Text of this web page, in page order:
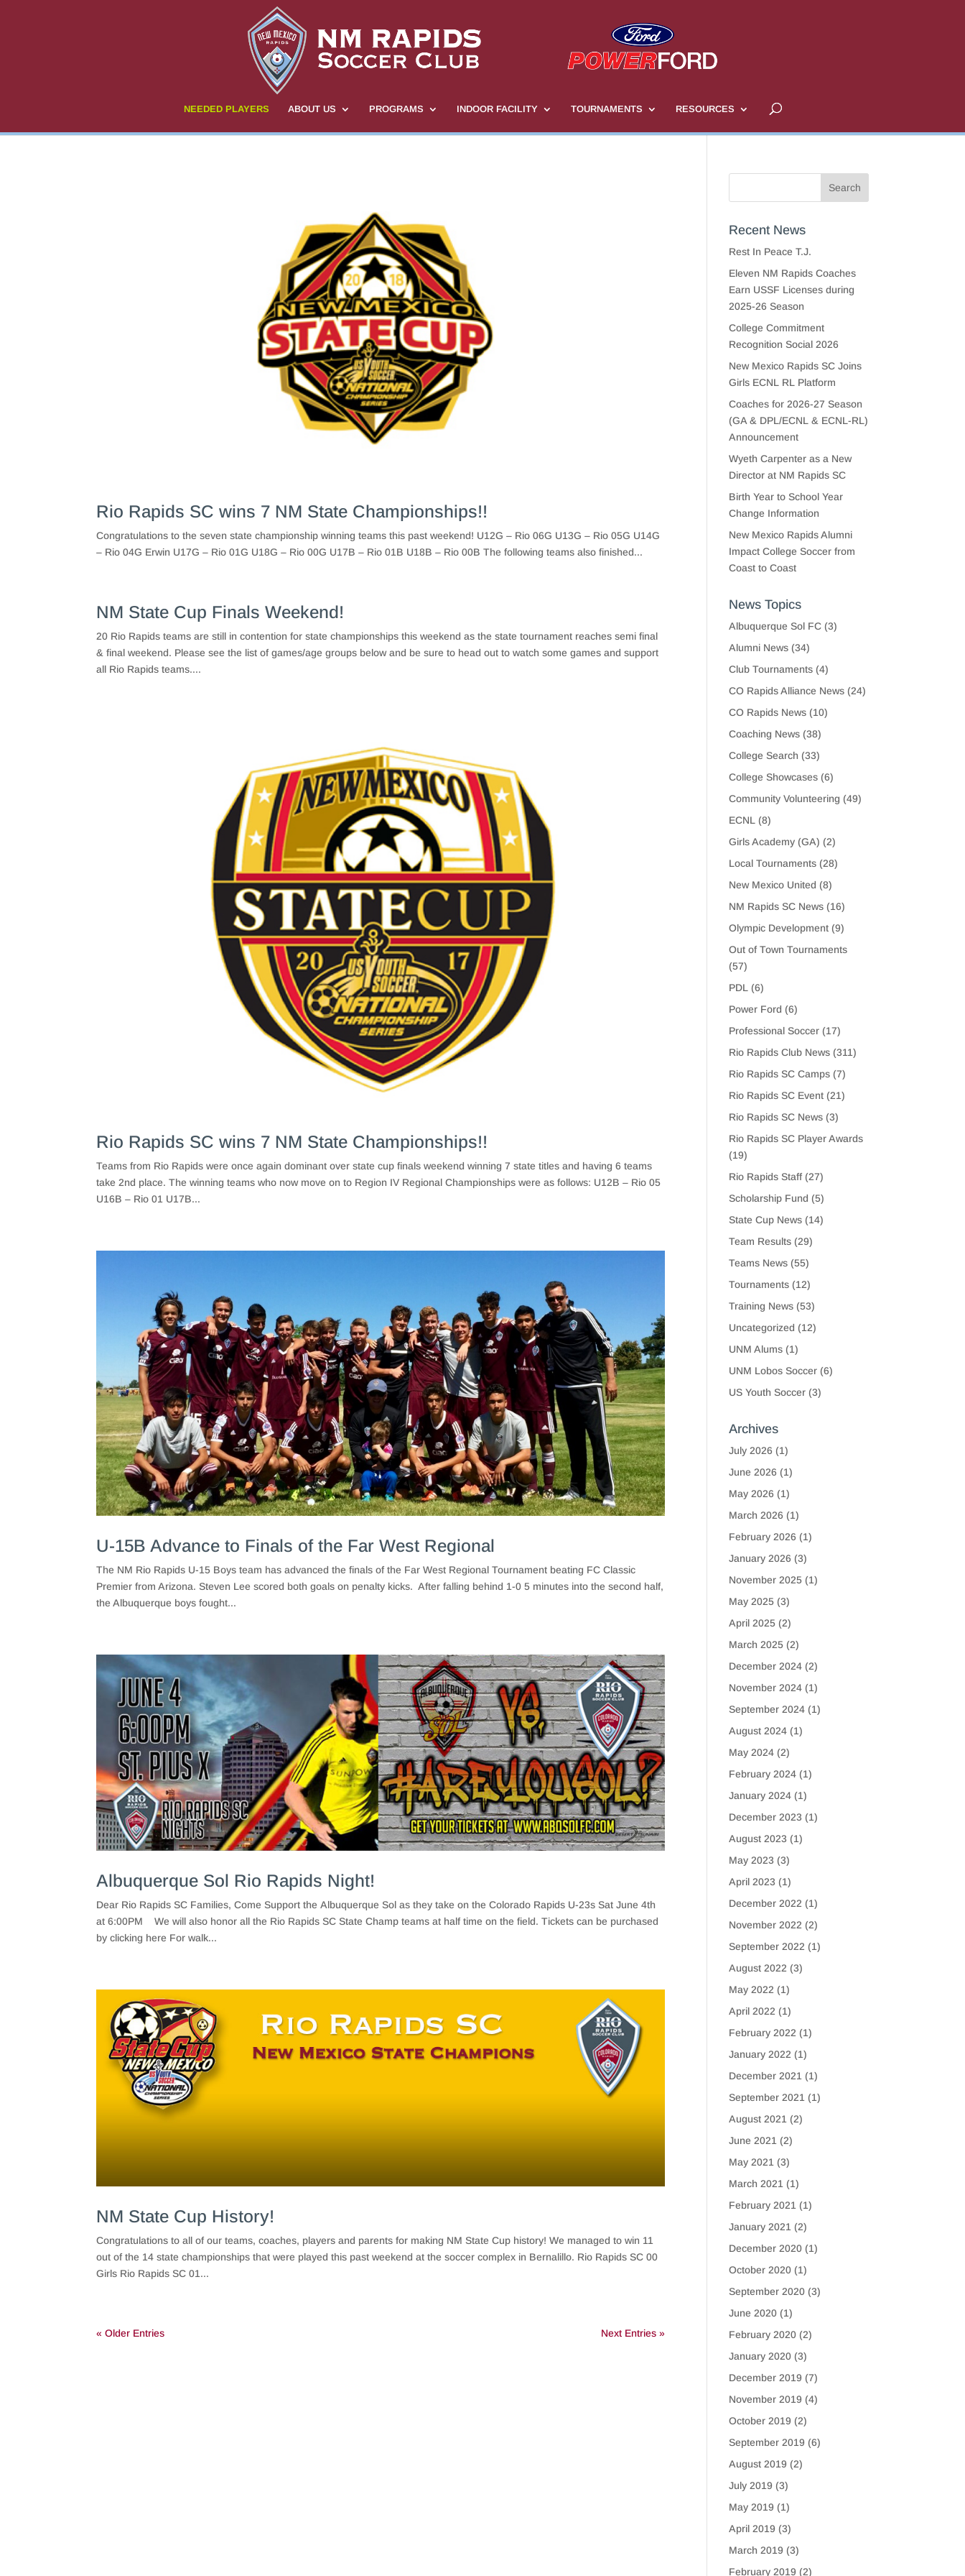
NEEDED PLAYERS ABOUT US PROGRAMS INDOOR FACILITY TOURNAMENTS RESOURCES
Rio Rapids SC wins 7 NM State Championships!!
Congratulations to the seven state championship winning teams this past weekend! U12G – Rio 06G U13G – Rio 05G U14G
– Rio 04G Erwin U17G – Rio 01G U18G – Rio 00G U17B – Rio 01B U18B – Rio 00B The following teams also finished...
NM State Cup Finals Weekend!
20 Rio Rapids teams are still in contention for state championships this weekend as the state tournament reaches semi final
& final weekend. Please see the list of games/age groups below and be sure to head out to watch some games and support
all Rio Rapids teams....
Rio Rapids SC wins 7 NM State Championships!!
Teams from Rio Rapids were once again dominant over state cup finals weekend winning 7 state titles and having 6 teams
take 2nd place. The winning teams who now move on to Region IV Regional Championships were as follows: U12B – Rio 05
U16B – Rio 01 U17B...
U-15B Advance to Finals of the Far West Regional
The NM Rio Rapids U-15 Boys team has advanced the finals of the Far West Regional Tournament beating FC Classic
Premier from Arizona. Steven Lee scored both goals on penalty kicks. After falling behind 1-0 5 minutes into the second half,
the Albuquerque boys fought...
Albuquerque Sol Rio Rapids Night!
Dear Rio Rapids SC Families, Come Support the Albuquerque Sol as they take on the Colorado Rapids U-23s Sat June 4th
at 6:00PM We will also honor all the Rio Rapids SC State Champ teams at half time on the field. Tickets can be purchased
by clicking here For walk...
NM State Cup History!
Congratulations to all of our teams, coaches, players and parents for making NM State Cup history! We managed to win 11
out of the 14 state championships that were played this past weekend at the soccer complex in Bernalillo. Rio Rapids SC 00
Girls Rio Rapids SC 01...
« Older Entries Next Entries »
Recent News
Rest In Peace T.J.
Eleven NM Rapids Coaches
Earn USSF Licenses during
2025-26 Season
College Commitment
Recognition Social 2026
New Mexico Rapids SC Joins
Girls ECNL RL Platform
Coaches for 2026-27 Season
(GA & DPL/ECNL & ECNL-RL)
Announcement
Wyeth Carpenter as a New
Director at NM Rapids SC
Birth Year to School Year
Change Information
New Mexico Rapids Alumni
Impact College Soccer from
Coast to Coast
News Topics
Albuquerque Sol FC (3)
Alumni News (34)
Club Tournaments (4)
CO Rapids Alliance News (24)
CO Rapids News (10)
Coaching News (38)
College Search (33)
College Showcases (6)
Community Volunteering (49)
ECNL (8)
Girls Academy (GA) (2)
Local Tournaments (28)
New Mexico United (8)
NM Rapids SC News (16)
Olympic Development (9)
Out of Town Tournaments
(57)
PDL (6)
Power Ford (6)
Professional Soccer (17)
Rio Rapids Club News (311)
Rio Rapids SC Camps (7)
Rio Rapids SC Event (21)
Rio Rapids SC News (3)
Rio Rapids SC Player Awards
(19)
Rio Rapids Staff(27)
Scholarship Fund (5)
State Cup News (14)
Team Results (29)
Teams News (55)
Tournaments (12)
Training News (53)
Uncategorized (12)
UNM Alums (1)
UNM Lobos Soccer (6)
US Youth Soccer (3)
Archives
July 2026 (1)
June 2026 (1)
May 2026 (1)
March 2026 (1)
February 2026 (1)
January 2026 (3)
November 2025 (1)
May 2025 (3)
April 2025 (2)
March 2025 (2)
December 2024 (2)
November 2024 (1)
September 2024 (1)
August 2024 (1)
May 2024 (2)
February 2024 (1)
January 2024 (1)
December 2023 (1)
August 2023 (1)
May 2023 (3)
April 2023 (1)
December 2022 (1)
November 2022 (2)
September 2022 (1)
August 2022 (3)
May 2022 (1)
April 2022 (1)
February 2022 (1)
January 2022 (1)
December 2021 (1)
September 2021 (1)
August 2021 (2)
June 2021 (2)
May 2021 (3)
March 2021 (1)
February 2021 (1)
January 2021 (2)
December 2020 (1)
October 2020 (1)
September 2020 (3)
June 2020 (1)
February 2020 (2)
January 2020 (3)
December 2019 (7)
November 2019 (4)
October 2019 (2)
September 2019 (6)
August 2019 (2)
July 2019 (3)
May 2019 (1)
April 2019 (3)
March 2019 (3)
February 2019 (2)